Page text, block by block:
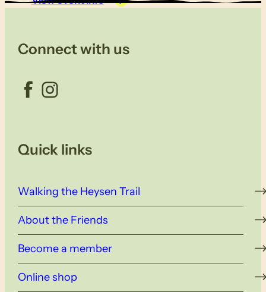
Connect with us
Facebook Instagram
Quick links
Walking the Heysen Trail
About the Friends
Become a member
Online shop